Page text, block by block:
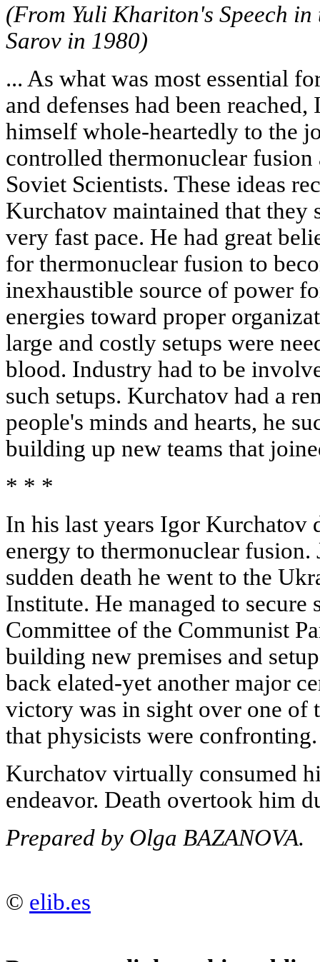
(From Yuli Khariton's Speech in
Sarov in 1980)
... As what was most essential
and defenses had been
himself whole-heartedly to the
controlled thermonuclear
Soviet Scientists. These ideas
Kurchatov maintained that they
very fast pace. He had great
for thermonuclear fusion to
inexhaustible source of power
energies toward proper
large and costly setups were
blood. Industry had to be
such setups. Kurchatov had a
people's minds and hearts, he
building up new teams that
* * *
In his last years Igor Kurchatov
energy to thermonuclear fusion.
sudden death he went to the
Institute. He managed to
Committee of the Communist
building new premises and
back elated-yet another major
victory was in sight over one of
that physicists were confronting.
Kurchatov virtually consumed
endeavor. Death overtook him
Prepared by Olga BAZANOVA.
© elib.es